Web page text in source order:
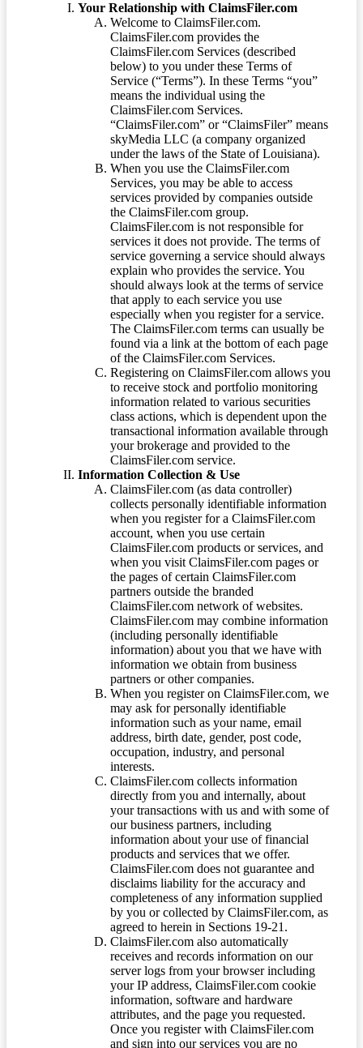
Your Relationship with ClaimsFiler.com
Welcome to ClaimsFiler.com.
ClaimsFiler.com provides the
ClaimsFiler.com Services (described
below) to you under these Terms of
Service (“Terms”). In these Terms “you”
means the individual using the
ClaimsFiler.com Services.
“ClaimsFiler.com” or “ClaimsFiler” means
skyMedia LLC (a company organized
under the laws of the State of Louisiana).
When you use the ClaimsFiler.com
Services, you may be able to access
services provided by companies outside
the ClaimsFiler.com group.
ClaimsFiler.com is not responsible for
services it does not provide. The terms of
service governing a service should always
explain who provides the service. You
should always look at the terms of service
that apply to each service you use
especially when you register for a service.
The ClaimsFiler.com terms can usually be
found via a link at the bottom of each page
of the ClaimsFiler.com Services.
Registering on ClaimsFiler.com allows you
to receive stock and portfolio monitoring
information related to various securities
class actions, which is dependent upon the
transactional information available through
your brokerage and provided to the
ClaimsFiler.com service.
Information Collection & Use
ClaimsFiler.com (as data controller)
collects personally identifiable information
when you register for a ClaimsFiler.com
account, when you use certain
ClaimsFiler.com products or services, and
when you visit ClaimsFiler.com pages or
the pages of certain ClaimsFiler.com
partners outside the branded
ClaimsFiler.com network of websites.
ClaimsFiler.com may combine information
(including personally identifiable
information) about you that we have with
information we obtain from business
partners or other companies.
When you register on ClaimsFiler.com, we
may ask for personally identifiable
information such as your name, email
address, birth date, gender, post code,
occupation, industry, and personal
interests.
ClaimsFiler.com collects information
directly from you and internally, about
your transactions with us and with some of
our business partners, including
information about your use of financial
products and services that we offer.
ClaimsFiler.com does not guarantee and
disclaims liability for the accuracy and
completeness of any information supplied
by you or collected by ClaimsFiler.com, as
agreed to herein in Sections 19-21.
ClaimsFiler.com also automatically
receives and records information on our
server logs from your browser including
your IP address, ClaimsFiler.com cookie
information, software and hardware
attributes, and the page you requested.
Once you register with ClaimsFiler.com
and sign into our services you are no